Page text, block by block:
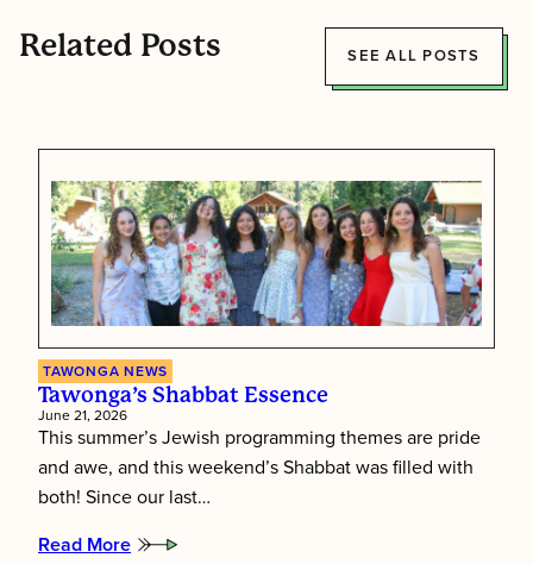
Related Posts SEE ALL POSTS
TAWONGA NEWS
Tawonga’s Shabbat Essence
June 21, 2026
This summer’s Jewish programming themes are pride
and awe, and this weekend’s Shabbat was filled with
both! Since our last…
Read More
: